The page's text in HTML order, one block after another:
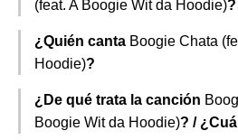
(feat. A Boogie Wit da Hoodie)?
¿Quién canta Boogie Chata
Hoodie)?
¿De qué trata la canción
Boogie Wit da Hoodie)? /